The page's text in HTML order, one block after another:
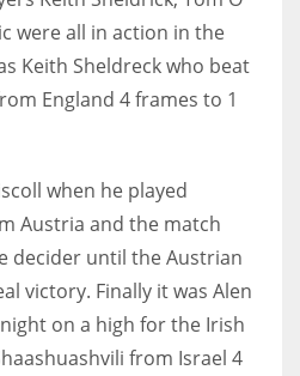
were all in action in the
Keith Sheldreck who beat
England 4 frames to 1
when he played
Austria and the match
decider until the Austrian
victory. Finally it was Alen
on a high for the Irish
from Israel 4